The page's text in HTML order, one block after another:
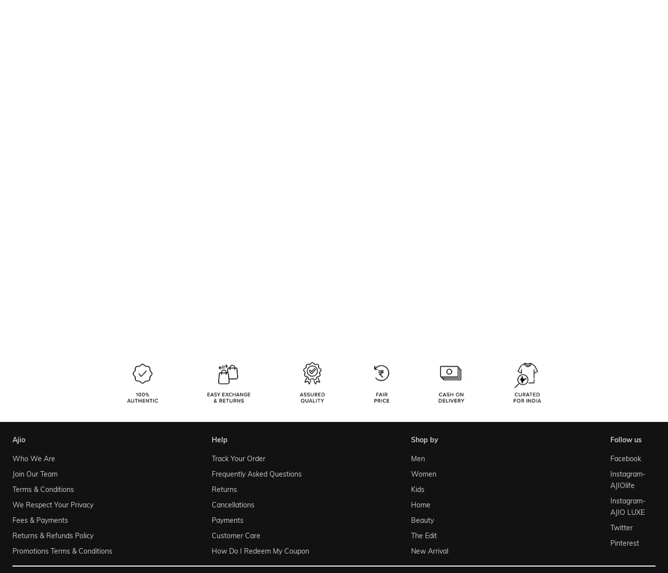
ajio
Who We Are
Join Our Team
Terms & Conditions
We Respect Your Privacy
Fees & Payments
Returns & Refunds Policy
Promotions Terms & Conditions
help
Track Your Order
Frequently Asked Questions
Returns
Cancellations
Payments
Customer Care
How Do I Redeem My Coupon
shop by
Men
Women
Kids
Home
Beauty
The Edit
New Arrival
follow us
Facebook
Instagram-
AJIOlife
Instagram-
AJIO LUXE
Twitter
Pinterest